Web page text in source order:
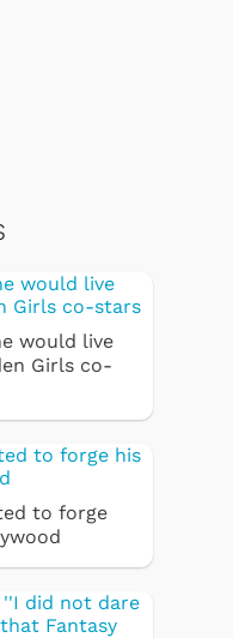
would live
Girls co-
to forge